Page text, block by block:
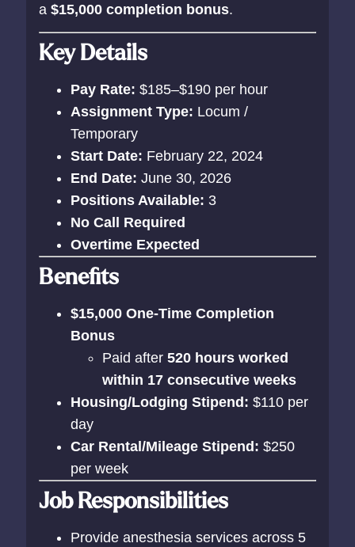
a$15,000 completion bonus.
Key Details
Pay Rate: $185–$190 per hour
Assignment Type: Locum /
Temporary
Start Date: February 22, 2024
End Date: June 30, 2026
Positions Available: 3
No Call Required
Overtime Expected
Benefits
$15,000 One-Time Completion
Bonus
Paid after520 hours worked
within 17 consecutive weeks
Housing/Lodging Stipend: $110 per
day
Car Rental/Mileage Stipend: $250
per week
Job Responsibilities
Provide anesthesia services across 5